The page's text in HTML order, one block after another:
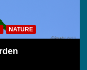
NATURE